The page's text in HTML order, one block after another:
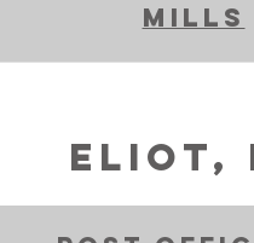
mills
ELIOT,